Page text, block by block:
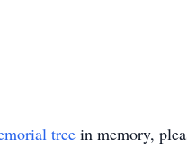
tree in memory,